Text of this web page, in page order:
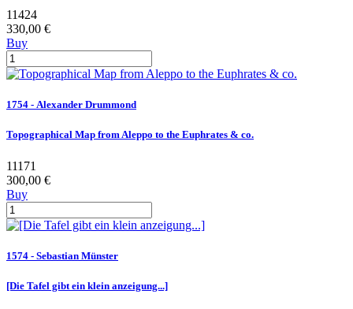
11424
330,00 €
Buy
1754 - Alexander Drummond
Topographical Map from Aleppo to the Euphrates & co.
11171
300,00 €
Buy
1574 - Sebastian Münster
[Die Tafel gibt ein klein anzeigung...]